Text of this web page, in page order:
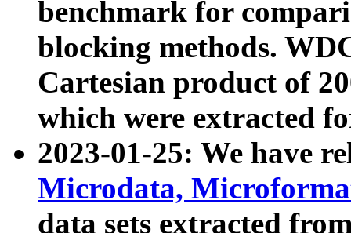
benchmark for
blocking methods.
Cartesian product of
which were extracted
2023-01-25: We have
Microdata,
data sets extracted